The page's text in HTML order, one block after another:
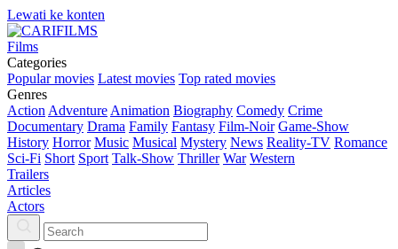
Lewati ke konten
Films
Categories
Popular movies Latest movies Top rated movies
Genres
Action Adventure Animation Biography Comedy Crime
Documentary Drama Family Fantasy Film-Noir Game-Show
History Horror Music Musical Mystery News Reality-TV Romance
Sci-Fi Short Sport Talk-Show Thriller War Western
Trailers
Articles
Actors